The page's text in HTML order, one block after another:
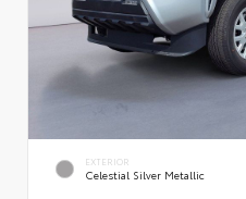
EXTERIOR
Celestial Silver Metallic